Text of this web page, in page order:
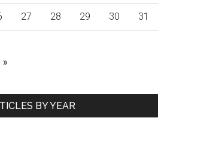
27 28 29 30 31
»
BY YEAR